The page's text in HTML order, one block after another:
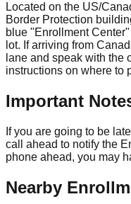
Located on the US/
Border Protection
blue "Enrollment
lot. If arriving from
lane and speak with the
instructions on where to
Important
If you are going to be
call ahead to notify the
phone ahead, you may
Nearby